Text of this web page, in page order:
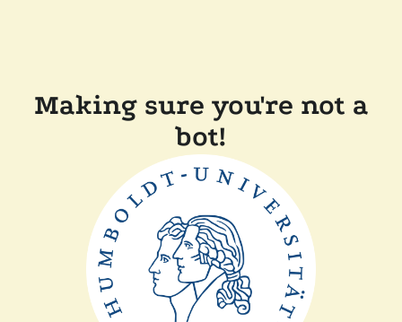
Making sure you're not a
bot!